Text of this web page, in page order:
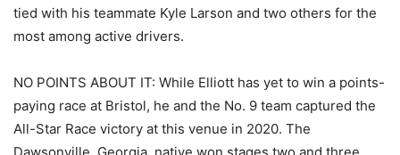
tied with his teammate Kyle Larson and two others for the
most among active drivers.
NO POINTS ABOUT IT: While Elliott has yet to win a points-
paying race at Bristol, he and the No. 9 team captured the
All-Star Race victory at this venue in 2020. The